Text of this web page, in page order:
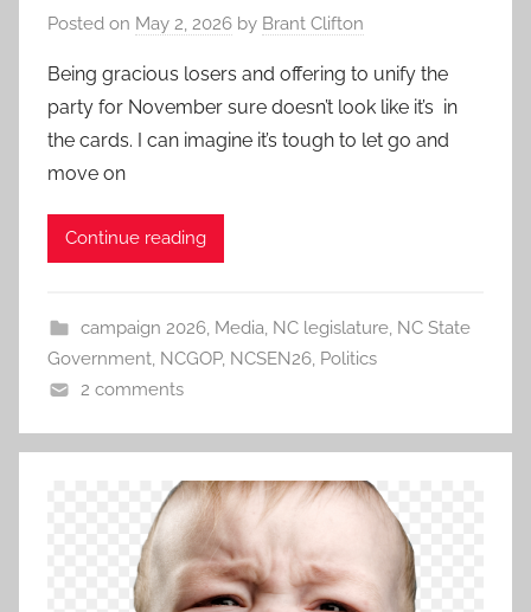
Posted on May 2, 2026 by Brant Clifton
Being gracious losers and offering to unify the
party for November sure doesn’t look like it’s in
the cards. I can imagine it’s tough to let go and
move on
Continue reading
campaign 2026, Media, NC legislature, NC State
Government, NCGOP, NCSEN26, Politics
2 comments